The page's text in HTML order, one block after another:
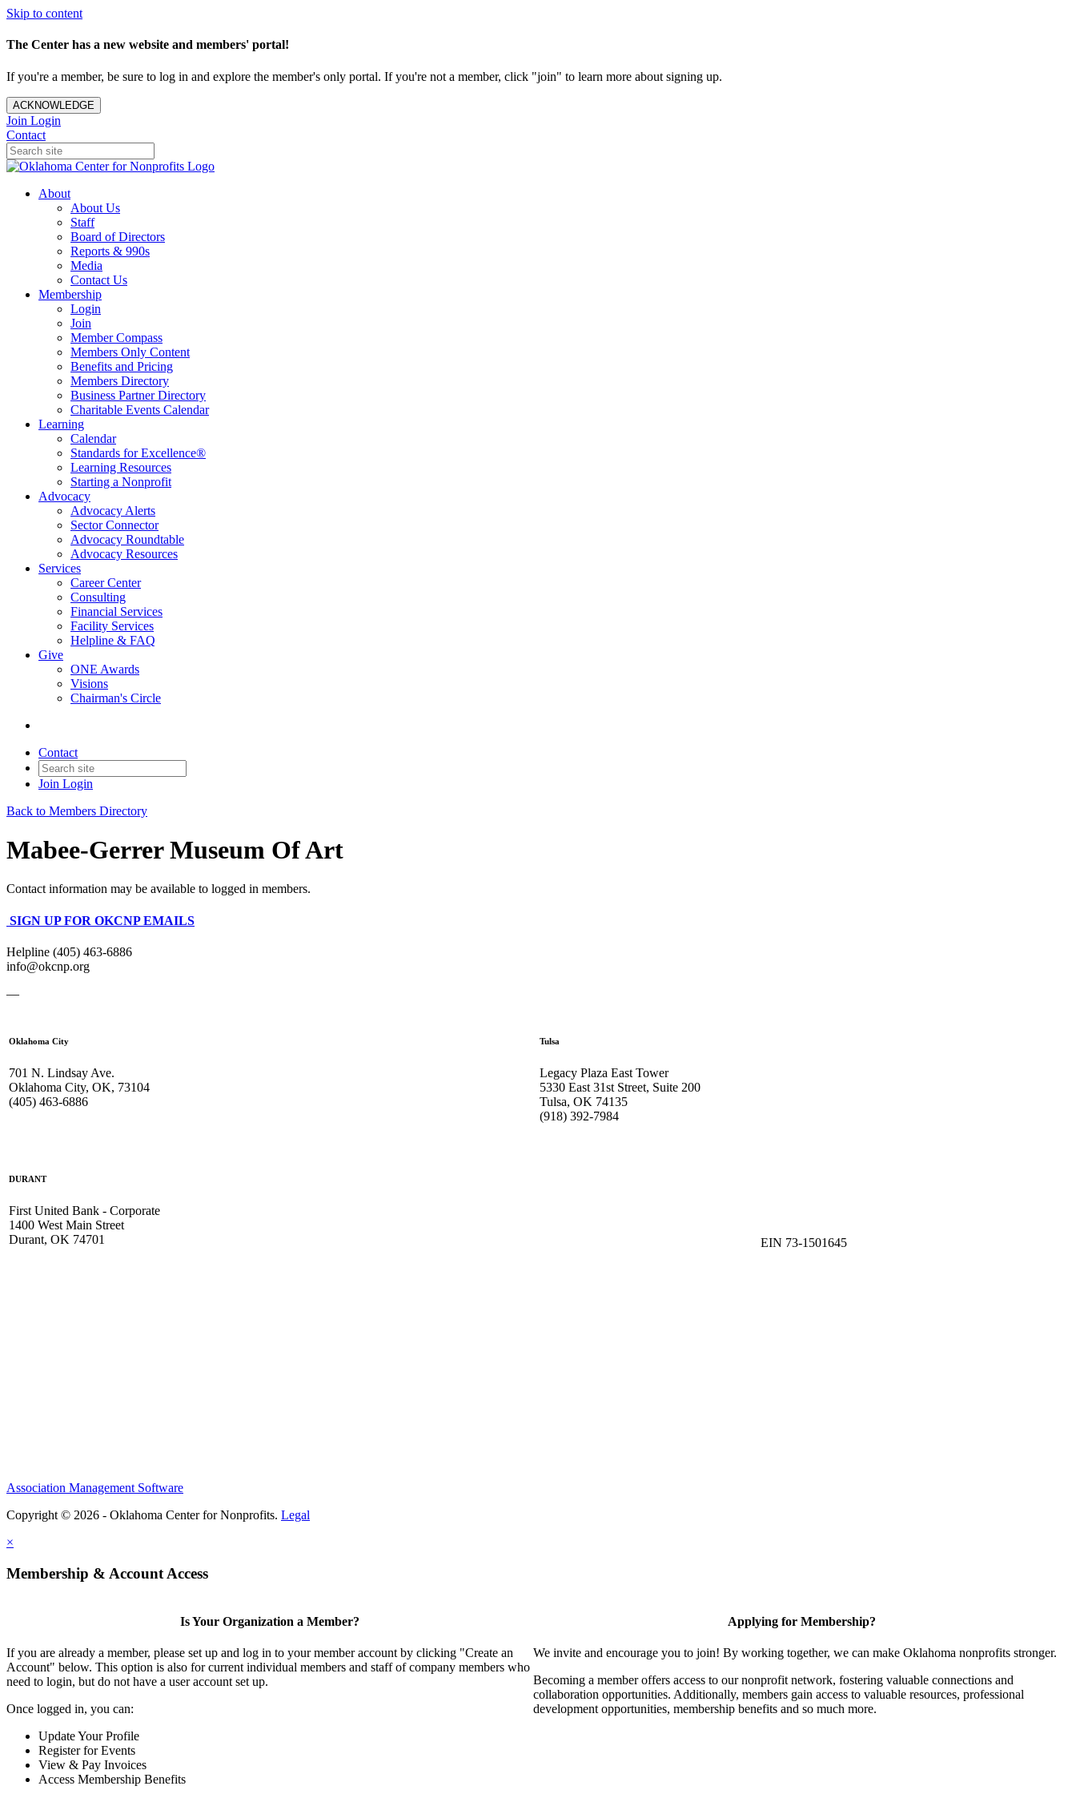
Skip to content
The Center has a new website and members' portal!
If you're a member, be sure to log in and explore the member's only portal. If you're not a member, click "join" to learn more about signing up.
ACKNOWLEDGE
Join Login
Contact
About
About Us
Staff
Board of Directors
Reports & 990s
Media
Contact Us
Membership
Login
Join
Member Compass
Members Only Content
Benefits and Pricing
Members Directory
Business Partner Directory
Charitable Events Calendar
Learning
Calendar
Standards for Excellence®
Learning Resources
Starting a Nonprofit
Advocacy
Advocacy Alerts
Sector Connector
Advocacy Roundtable
Advocacy Resources
Services
Career Center
Consulting
Financial Services
Facility Services
Helpline & FAQ
Give
ONE Awards
Visions
Chairman's Circle
Contact
Join Login
Back to Members Directory
Mabee-Gerrer Museum Of Art
Contact information may be available to logged in members.
SIGN UP FOR OKCNP EMAILS
Helpline (405) 463-6886
info@okcnp.org
—
Oklahoma City
701 N. Lindsay Ave.
Oklahoma City, OK, 73104
(405) 463-6886
Tulsa
Legacy Plaza East Tower
5330 East 31st Street, Suite 200
Tulsa, OK 74135
(918) 392-7984
DURANT
First United Bank - Corporate
1400 West Main Street
Durant, OK 74701
EIN 73-1501645
Association Management Software
Copyright © 2026 - Oklahoma Center for Nonprofits. Legal
×
Membership & Account Access
Is Your Organization a Member?
If you are already a member, please set up and log in to your member account by clicking "Create an
Account" below. This option is also for current individual members and staff of company members who
need to login, but do not have a user account set up.
Once logged in, you can:
Update Your Profile
Register for Events
View & Pay Invoices
Access Membership Benefits
Applying for Membership?
We invite and encourage you to join! By working together, we can make Oklahoma nonprofits stronger.
Becoming a member offers access to our nonprofit network, fostering valuable connections and
collaboration opportunities. Additionally, members gain access to valuable resources, professional
development opportunities, membership benefits and so much more.